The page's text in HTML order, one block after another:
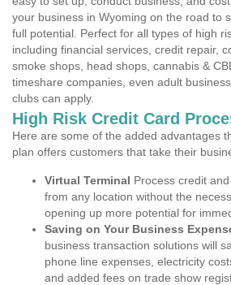
your business in Wyoming on the road to
full potential. Perfect for all types of high
including financial services, credit repair,
smoke shops, head shops, cannabis &
timeshare companies, even adult
clubs can apply.
High Risk Credit Card
Here are some of the added advantages
plan offers customers that take their
Virtual Terminal Process credit
from any location without the
opening up more potential for
Saving on Your Business
business transaction solutions will
phone line expenses, electricity
and added fees on trade show